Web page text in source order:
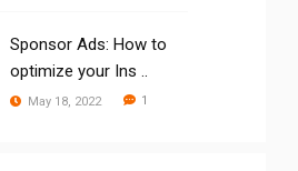
Sponsor Ads: How to
optimize your Ins ..
May 18, 2022 1